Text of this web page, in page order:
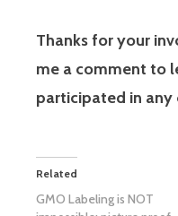
Thanks for your
me a comment to
participated in any
Related
GMO Labeling is NOT